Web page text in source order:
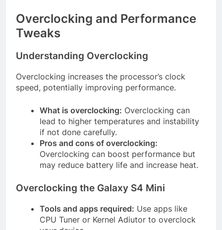
Overclocking and Performance
Tweaks
Understanding Overclocking
Overclocking increases the processor’s clock
speed, potentially improving performance.
What is overclocking: Overclocking can
lead to higher temperatures and instability
if not done carefully.
Pros and cons of overclocking:
Overclocking can boost performance but
may reduce battery life and increase heat.
Overclocking the Galaxy S4 Mini
Tools and apps required: Use apps like
CPU Tuner or Kernel Adiutor to overclock